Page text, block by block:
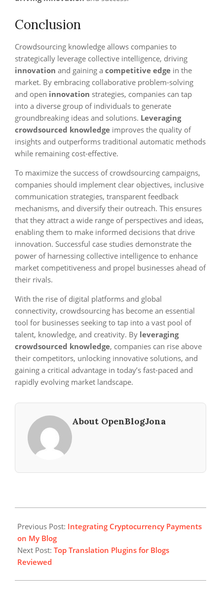
Conclusion
Crowdsourcing knowledge allows companies to
strategically leverage collective intelligence, driving
innovation and gaining a competitive edge in the
market. By embracing collaborative problem-solving
and open innovation strategies, companies can tap
into a diverse group of individuals to generate
groundbreaking ideas and solutions. Leveraging
crowdsourced knowledge improves the quality of
insights and outperforms traditional automatic methods
while remaining cost-effective.
To maximize the success of crowdsourcing campaigns,
companies should implement clear objectives, inclusive
communication strategies, transparent feedback
mechanisms, and diversify their outreach. This ensures
that they attract a wide range of perspectives and ideas,
enabling them to make informed decisions that drive
innovation. Successful case studies demonstrate the
power of harnessing collective intelligence to enhance
market competitiveness and propel businesses ahead of
their rivals.
With the rise of digital platforms and global
connectivity, crowdsourcing has become an essential
tool for businesses seeking to tap into a vast pool of
talent, knowledge, and creativity. By leveraging
crowdsourced knowledge, companies can rise above
their competitors, unlocking innovative solutions, and
gaining a critical advantage in today’s fast-paced and
rapidly evolving market landscape.
About OpenBlogJona
06-
01
Previous Post: Integrating Cryptocurrency Payments
on My Blog
Next Post: Top Translation Plugins for Blogs
Reviewed